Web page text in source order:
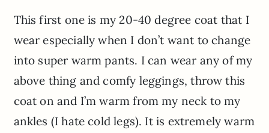
This first one is my 20-40 degree coat that I
wear especially when I don’t want to change
into super warm pants. I can wear any of my
above thing and comfy leggings, throw this
coat on and I’m warm from my neck to my
ankles (I hate cold legs). It is extremely warm